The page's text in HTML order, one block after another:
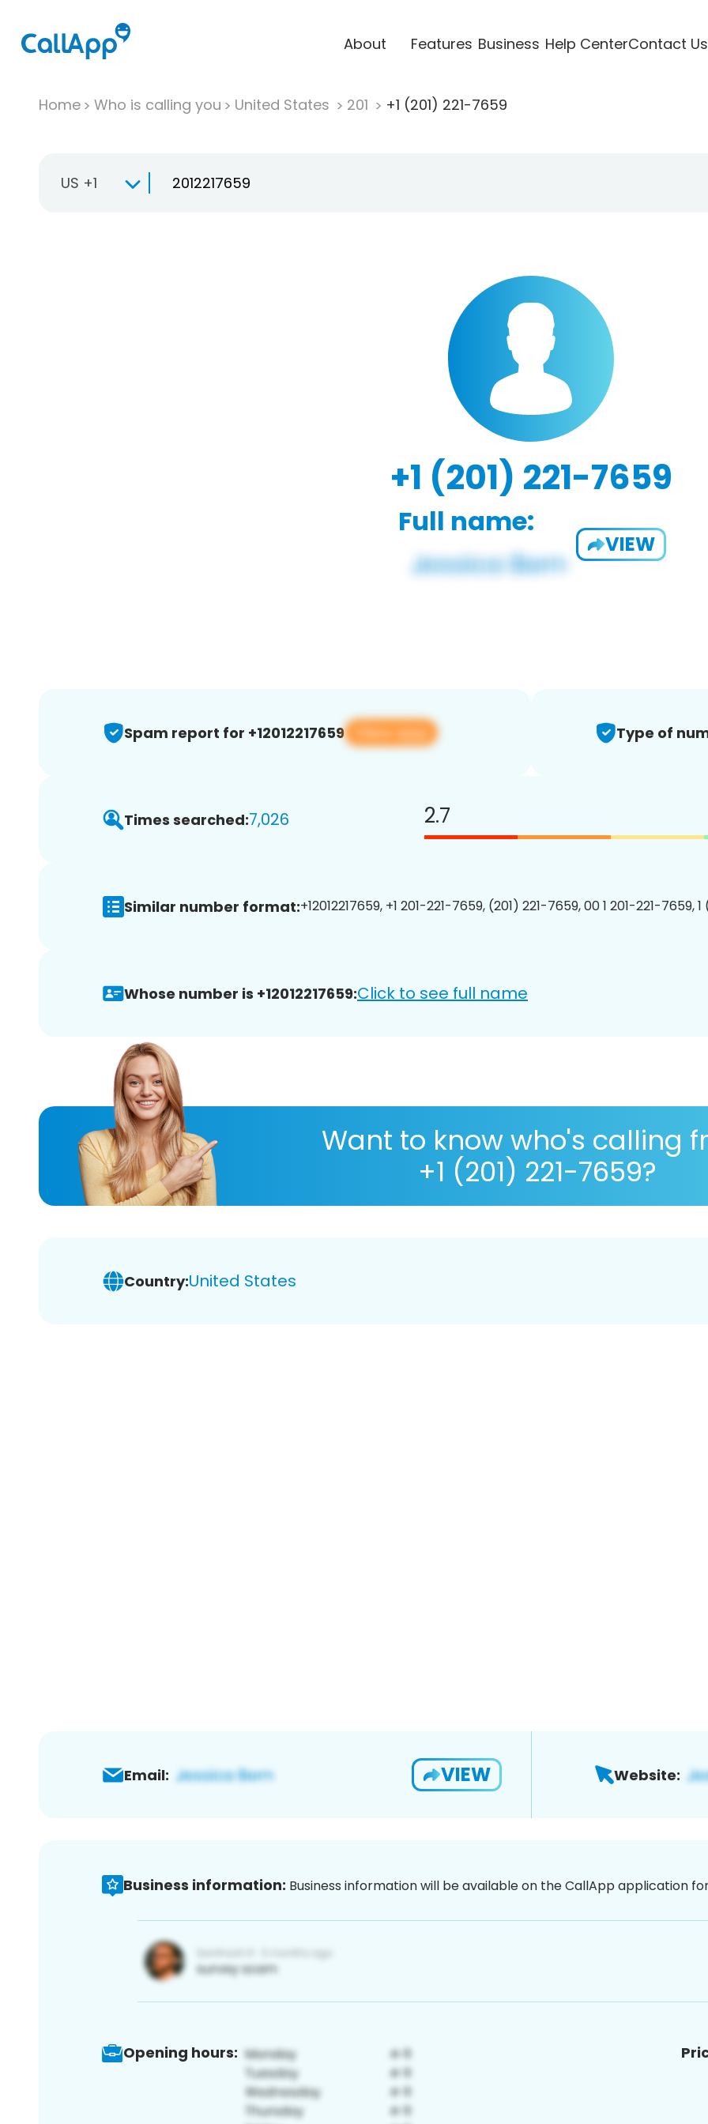
About Features Business Help CenterContact Us
Home Who is calling you United States 201 +1 (201) 221-7659
US +1
+1 (201) 221-7659
Full name:
VIEW
Spam report for +12012217659 View app Type of
Times searched:7,026 2.7
Similar number format:+12012217659, +1 201-221-7659, (201) 221-7659, 00 1 201-221-7659,
Whose number is +12012217659:Click to see full name
Want to know who's calling
+1 (201) 221-7659?
Country:United States
Email: VIEW Website:
Business information: Business information will be available on the CallApp application
Opening hours: